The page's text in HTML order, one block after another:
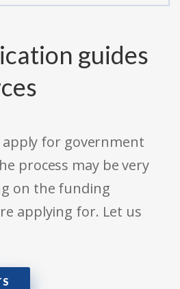
guides
apply for government
process may be very
on the funding
applying for. Let us